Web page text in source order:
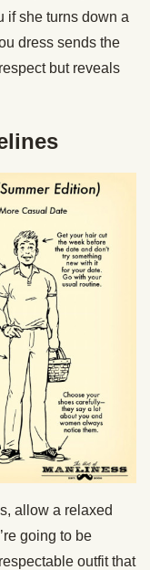
if she turns down a
dress sends the
but reveals
allow a relaxed
going to be
outfit that